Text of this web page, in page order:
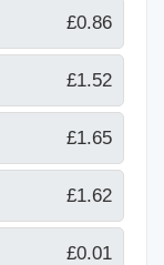
£0.86
£1.52
£1.65
£1.62
£0.01